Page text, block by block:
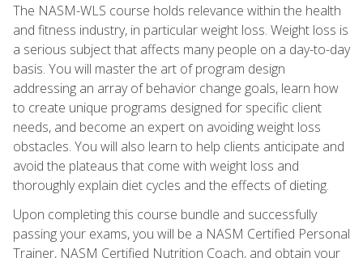
The NASM-WLS course holds relevance within the health
and fitness industry, in particular weight loss. Weight loss is
a serious subject that affects many people on a day-to-day
basis. You will master the art of program design
addressing an array of behavior change goals, learn how
to create unique programs designed for specific client
needs, and become an expert on avoiding weight loss
obstacles. You will also learn to help clients anticipate and
avoid the plateaus that come with weight loss and
thoroughly explain diet cycles and the effects of dieting.
Upon completing this course bundle and successfully
passing your exams, you will be a NASM Certified Personal
Trainer, NASM Certified Nutrition Coach, and obtain your